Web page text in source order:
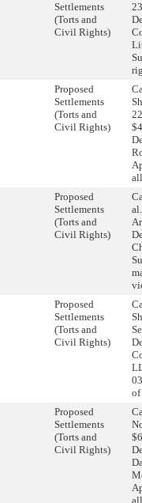
Settlements
(Torts and
Civil Rights)
Proposed
Settlements
(Torts and
Civil Rights)
Proposed
Settlements
(Torts and
Civil Rights)
Proposed
Settlements
(Torts and
Civil Rights)
Proposed
Settlements
(Torts and
Civil Rights)